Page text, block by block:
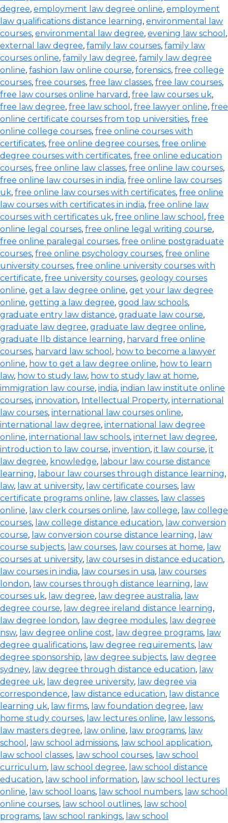
degree, employment law degree online, employment
law qualifications distance learning, environmental law
courses, environmental law degree, evening law school ,
external law degree, family law courses, family law
courses online, family law degree, family law degree
online, fashion law online course, forensics, free college
courses, free courses, free law classes, free law courses,
free law courses online harvard , free law courses uk,
free law degree, free law school , free lawyer online, free
online certificate courses from top universities, free
online college courses, free online courses with
certificates, free online degree courses, free online
degree courses with certificates, free online education
courses, free online law classes, free online law courses,
free online law courses in india, free online law courses
uk, free online law courses with certificates, free online
law courses with certificates in india, free online law
courses with certificates uk, free online law school , free
online legal courses, free online legal writing course,
free online paralegal courses, free online postgraduate
courses, free online psychology courses, free online
university courses, free online university courses with
certificate, free university courses, geology courses
online, get a law degree online, get your law degree
online, getting a law degree, good law schools,
graduate entry law distance, graduate law course,
graduate law degree, graduate law degree online,
graduate llb distance learning, harvard free online
courses, harvard law school , how to become a lawyer
online, how to get a law degree online, how to learn
law, how to study law, how to study law at home,
immigration law course, india, indian law institute online
courses, innovation, Intellectual Property, international
law courses, international law courses online,
international law degree, international law degree
online, international law schools, internet law degree,
introduction to law course, invention, it law course, it
law degree, knowledge, labour law course distance
learning, labour law courses through distance learning,
law, law at university, law certificate courses, law
certificate programs online, law classes, law classes
online, law clerk courses online, law college, law college
courses, law college distance education, law conversion
course, law conversion course distance learning, law
course subjects, law courses, law courses at home, law
courses at university, law courses in distance education,
law courses in india, law courses in usa, law courses
london, law courses through distance learning, law
courses uk, law degree, law degree australia, law
degree course, law degree ireland distance learning,
law degree london, law degree modules, law degree
nsw, law degree online cost, law degree programs, law
degree qualifications, law degree requirements, law
degree sponsorship, law degree subjects, law degree
sydney, law degree through distance education, law
degree uk, law degree university, law degree via
correspondence, law distance education, law distance
learning uk, law firms, law foundation degree, law
home study courses, law lectures online, law lessons,
law masters degree, law online, law programs, law
school , law school admissions, law school application,
law school classes, law school courses, law school
curriculum, law school degree, law school distance
education, law school information, law school lectures
online, law school loans, law school numbers, law school
online courses, law school outlines, law school
programs, law school rankings, law school